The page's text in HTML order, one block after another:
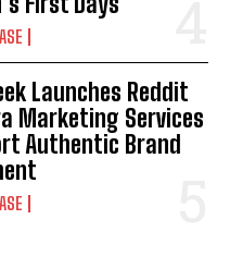
Launches Reddit
Marketing Services
Authentic Brand